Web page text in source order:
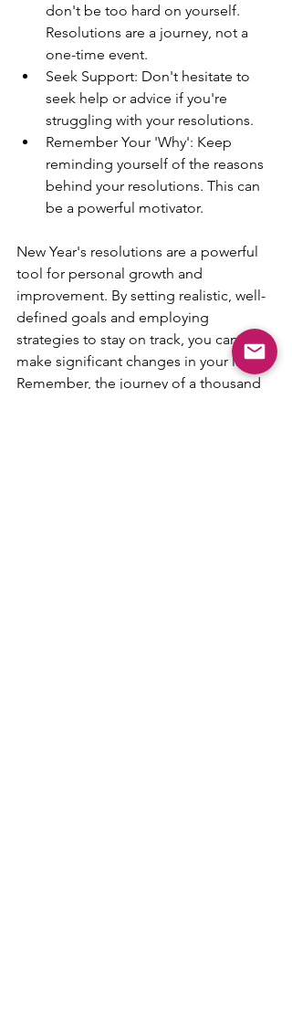
don't be too hard on yourself.
Resolutions are a journey, not a
one-time event.
Seek Support: Don't hesitate to
seek help or advice if you're
struggling with your resolutions.
Remember Your 'Why': Keep
reminding yourself of the reasons
behind your resolutions. This can
be a powerful motivator.
New Year's resolutions are a powerful
tool for personal growth and
improvement. By setting realistic, well-
defined goals and employing
strategies to stay on track, you can
make significant changes in your life.
Remember, the journey of a thousand